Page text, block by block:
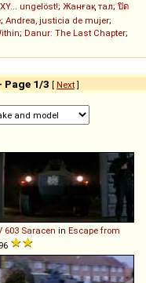
ungelöst!; Жанғақ тал; ปิด
; Andrea, justicia de mujer;
; Danur: The Last Chapter;
Page 1/3 [ Next]
603 Saracen in Escape from